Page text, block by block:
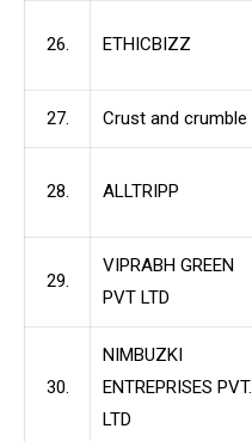
26. ETHICBIZZ
27. Crust and crumble
28. ALLTRIPP
29.
VIPRABH GREEN
PVT LTD
30.
NIMBUZKI
ENTREPRISES PVT.
LTD